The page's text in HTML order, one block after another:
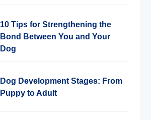
10 Tips for Strengthening the
Bond Between You and Your
Dog
Dog Development Stages: From
Puppy to Adult